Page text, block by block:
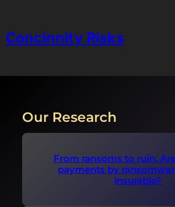
content
Concinnity Risks
Our Research
From ransoms to ruin:
payments by
insurable?